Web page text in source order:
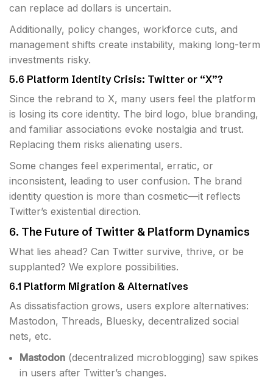
can replace ad dollars is uncertain.
Additionally, policy changes, workforce cuts, and
management shifts create instability, making long-term
investments risky.
5.6 Platform Identity Crisis: Twitter or “X”?
Since the rebrand to X, many users feel the platform
is losing its core identity. The bird logo, blue branding,
and familiar associations evoke nostalgia and trust.
Replacing them risks alienating users.
Some changes feel experimental, erratic, or
inconsistent, leading to user confusion. The brand
identity question is more than cosmetic—it reflects
Twitter’s existential direction.
6. The Future of Twitter & Platform Dynamics
What lies ahead? Can Twitter survive, thrive, or be
supplanted? We explore possibilities.
6.1 Platform Migration & Alternatives
As dissatisfaction grows, users explore alternatives:
Mastodon, Threads, Bluesky, decentralized social
nets, etc.
Mastodon (decentralized microblogging) saw spikes
in users after Twitter’s changes.